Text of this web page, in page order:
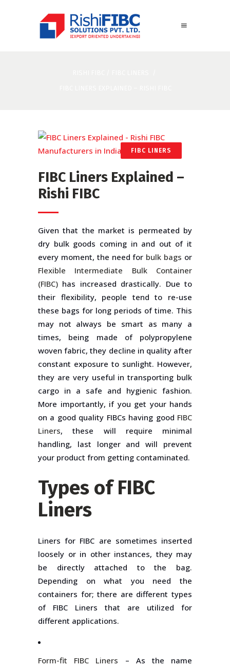
FIBC LINERS
FIBC Liners Explained –
Rishi FIBC
Given that the market is permeated by
dry bulk goods coming in and out of it
every moment, the need for bulk bags or
Flexible Intermediate Bulk Container
(FIBC) has increased drastically. Due to
their flexibility, people tend to re-use
these bags for long periods of time. This
may not always be smart as many a
times, being made of polypropylene
woven fabric, they decline in quality after
constant exposure to sunlight. However,
they are very useful in transporting bulk
cargo in a safe and hygienic fashion.
More importantly, if you get your hands
on a good quality FIBCs having good FIBC
Liners, these will require minimal
handling, last longer and will prevent
your product from getting contaminated.
Types of FIBC
Liners
Liners for FIBC are sometimes inserted
loosely or in other instances, they may
be directly attached to the bag.
Depending on what you need the
containers for; there are different types
of FIBC Liners that are utilized for
different applications.
Form-fit FIBC Liners – As the name